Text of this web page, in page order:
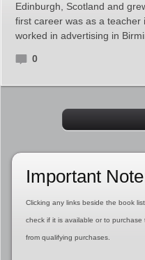
Edinburgh, Scotland and
first career was as a
worked in advertising in
0
Important
Clicking any links beside the book
check if it is available or to
from qualifying purchases.